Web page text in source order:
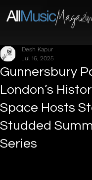
Gunnersbury
London’s
Space Hosts
Studded
Series
Desh Kapur
Jul 16, 2025